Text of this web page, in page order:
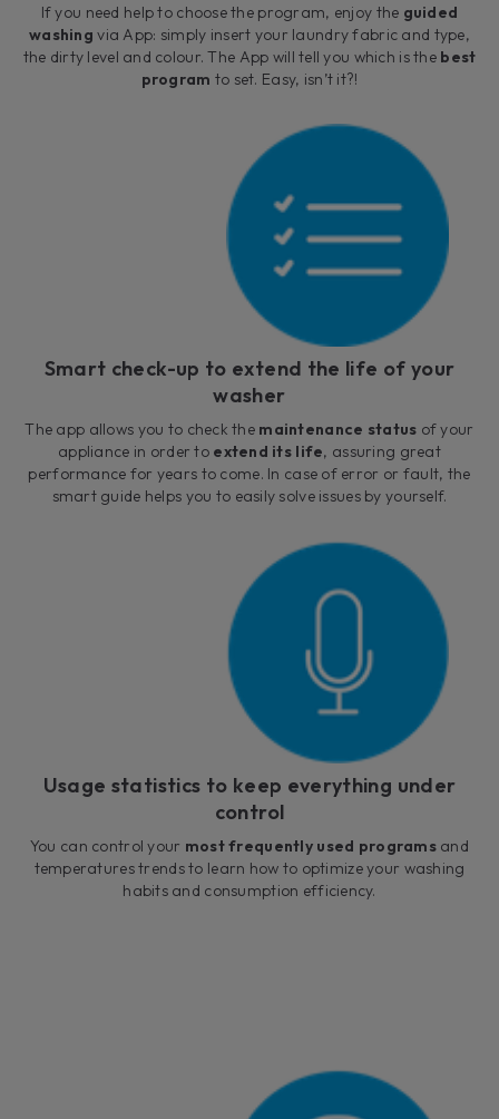
If you need help to choose the program, enjoy the guided
washing via App: simply insert your laundry fabric and type,
the dirty level and colour. The App will tell you which is thebest
program to set. Easy, isn’t it?!
Smart check-up to extend the life of your
washer
The app allows you to check the maintenance status of your
appliance in order to extend its life, assuring great
performance for years to come. In case of error or fault, the
smart guide helps you to easily solve issues by yourself.
Usage statistics to keep everything under
control
You can control your most frequently used programsand
temperatures trends to learn how to optimize your washing
habits and consumption efficiency.